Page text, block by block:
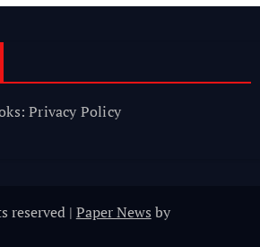
Privacy Policy
reserved | Paper News by